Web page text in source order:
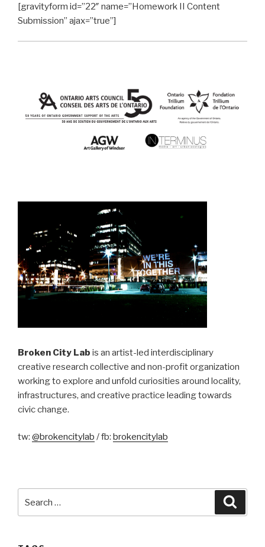
[gravityform id=”22″ name=”Homework II Content
Submission” ajax=”true”]
Broken City Lab is an artist-led interdisciplinary
creative research collective and non-profit organization
working to explore and unfold curiosities around locality,
infrastructures, and creative practice leading towards
civic change.
tw: @brokencitylab / fb: brokencitylab